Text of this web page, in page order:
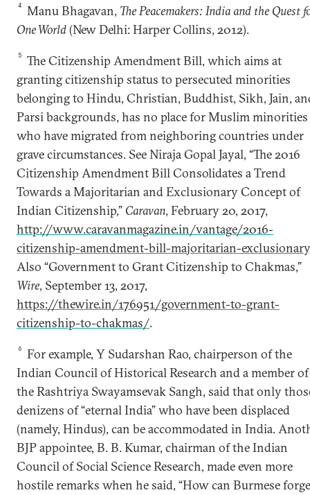
4 Manu Bhagavan, The Peacemakers: India and the Quest
One World(New Delhi: Harper Collins, 2012).
5
The Citizenship Amendment Bill, which aims at
granting citizenship status to persecuted minorities
belonging to Hindu, Christian, Buddhist, Sikh, Jain,
Parsi backgrounds, has no place for Muslim minorities
who have migrated from neighboring countries under
grave circumstances. See Niraja Gopal Jayal, “The 2016
Citizenship Amendment Bill Consolidates a Trend
Towards a Majoritarian and Exclusionary Concept of
Indian Citizenship,” Caravan, February 20, 2017,
http://www.caravanmagazine.in/vantage/2016-
citizenship-amendment-bill-majoritarian-exclusionary
Also “Government to Grant Citizenship to Chakmas,”
Wire, September 13, 2017,
https://thewire.in/176951/government-to-grant-
citizenship-to-chakmas/.
6
For example, Y Sudarshan Rao, chairperson of the
Indian Council of Historical Research and a member of
the Rashtriya Swayamsevak Sangh, said that only
denizens of “eternal India” who have been displaced
(namely, Hindus), can be accommodated in India.
BJP appointee, B. B. Kumar, chairman of the Indian
Council of Social Science Research, made even more
hostile remarks when he said, “How can Burmese